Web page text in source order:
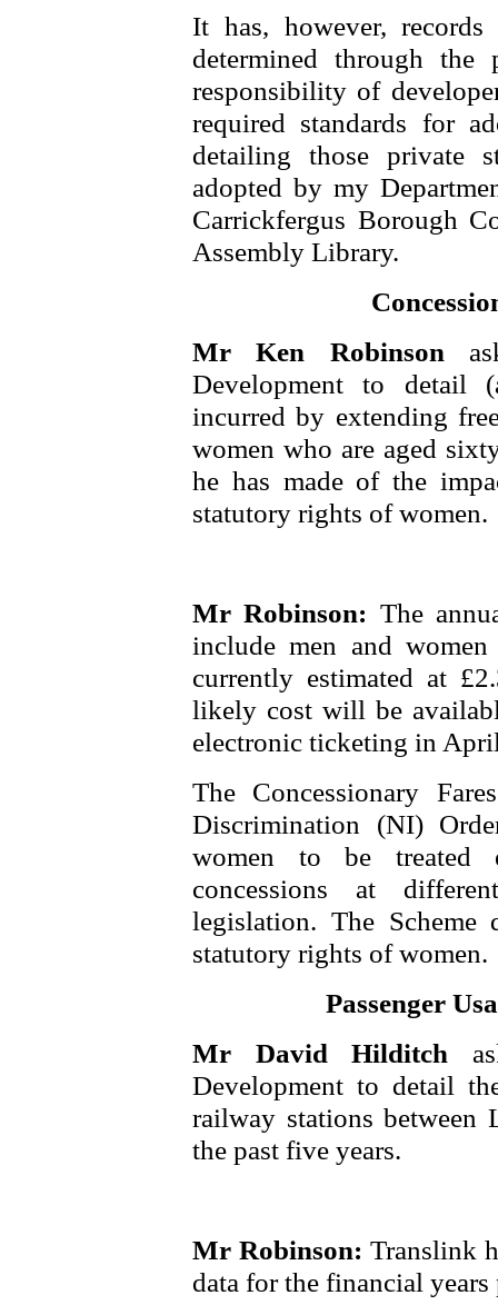
It has, however,
determined through
responsibility of
required standards for
detailing those private
adopted by my
Carrickfergus Borough
Assembly Library.
Mr Ken Robinson
Development to detail
incurred by extending
women who are aged
he has made of the
statutory rights of women.
Mr Robinson: The
include men and
currently estimated at
likely cost will be
electronic ticketing in
The Concessionary
Discrimination (NI)
women to be treated
concessions at
legislation. The
statutory rights of women.
Passenger
Mr David Hilditch
Development to detail
railway stations between
the past five years.
Mr Robinson: Translink
data for the financial